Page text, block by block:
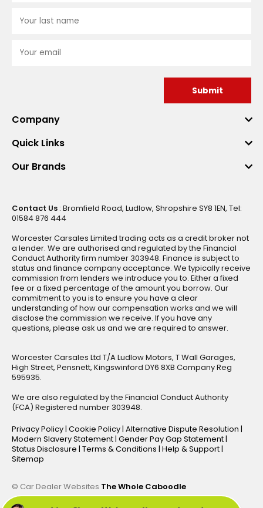
Submit
Company
Quick Links
Our Brands
Contact Us : Bromfield Road, Ludlow, Shropshire SY8 1EN, Tel:
01584 876 444
Worcester Carsales Limited trading acts as a credit broker not
a lender. We are authorised and regulated by the Financial
Conduct Authority firm number 303948. Finance is subject to
status and finance company acceptance. We typically receive
commission from lenders we introduce you to. Either a fixed
fee or a fixed percentage of the amount you borrow. Our
commitment to you is to ensure you have a clear
understanding of how our compensation works and we will
disclose the commission we receive. If you have any
questions, please ask us and we are required to answer.
Worcester Carsales Ltd T/A Ludlow Motors, T Wall Garages,
High Street, Pensnett, Kingswinford DY6 8XB Company Reg
595935.
We are also regulated by the Financial Conduct Authority
(FCA) Registered number 303948.
Privacy Policy| Cookie Policy| Alternative Dispute Resolution |
Modern Slavery Statement| Gender Pay Gap Statement|
Status Disclosure | Terms & Conditions | Help & Support|
Sitemap
© Car Dealer Websites The Whole Caboodle